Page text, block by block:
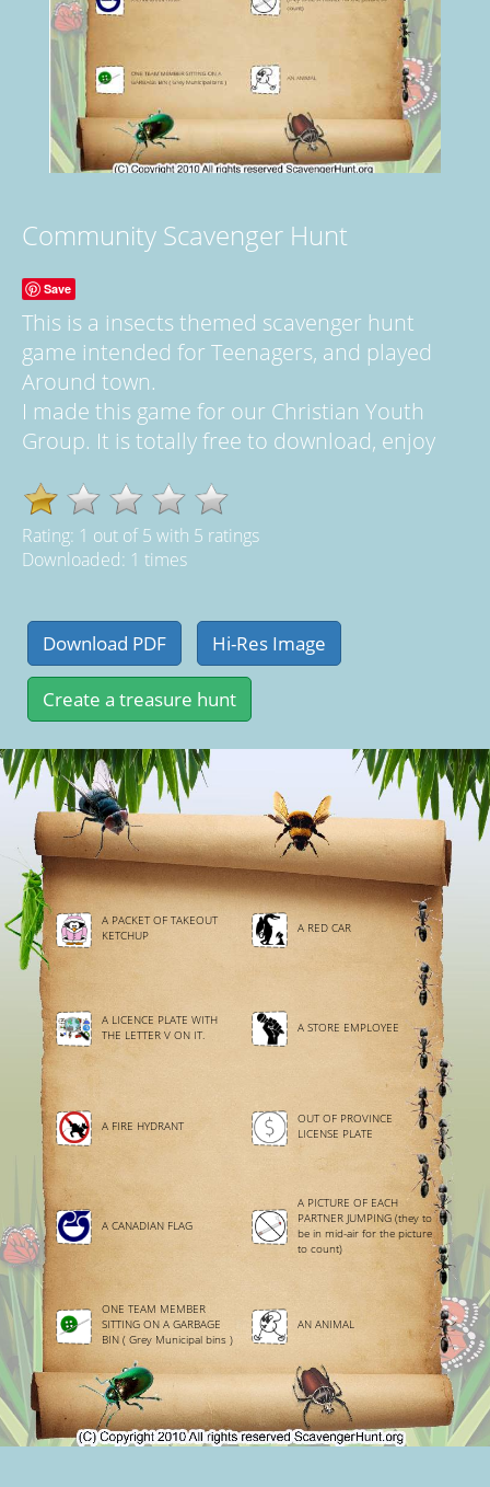
Community Scavenger Hunt
Save
This is a insects themed scavenger hunt
game intended for Teenagers, and played
Around town.
I made this game for our Christian Youth
Group. It is totally free to download, enjoy
Rating: 1 out of5 with 5 ratings
Downloaded: 1 times
A PACKET OF TAKEOUT
KETCHUP
A RED CAR
A LICENCE PLATE WITH
THE LETTER V ON IT.
A STORE EMPLOYEE
A FIRE HYDRANT
OUT OF PROVINCE
LICENSE PLATE
A CANADIAN FLAG
A PICTURE OF EACH
PARTNER JUMPING (they to
be in mid-air for the picture
to count)
ONE TEAM MEMBER
SITTING ON A GARBAGE
BIN ( Grey Municipal bins )
AN ANIMAL